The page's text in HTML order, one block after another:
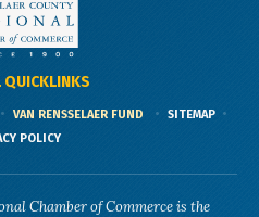
QUICKLINKS
VAN RENSSELAER FUND
SITEMAP
POLICY
Chamber of Commerce is the